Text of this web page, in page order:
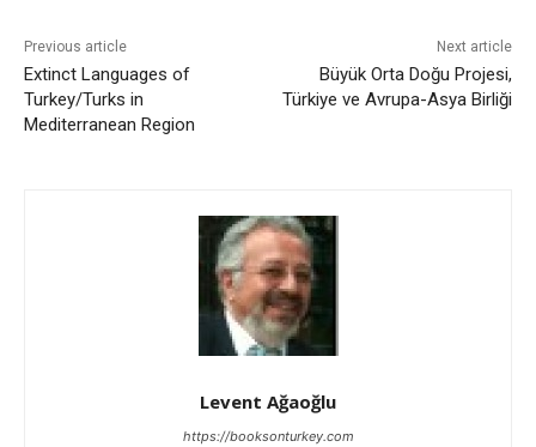
Previous article
Extinct Languages of
Turkey/Turks in
Mediterranean Region
Next article
Büyük Orta Doğu Projesi,
Türkiye ve Avrupa-Asya Birliği
Levent Ağaoğlu
https://booksonturkey.com